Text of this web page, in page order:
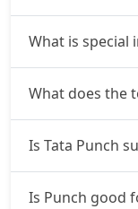
₹ 9,57,096On
₹ 9,57,096On
What is special
What does the
Is Tata Punch
Is Punch good